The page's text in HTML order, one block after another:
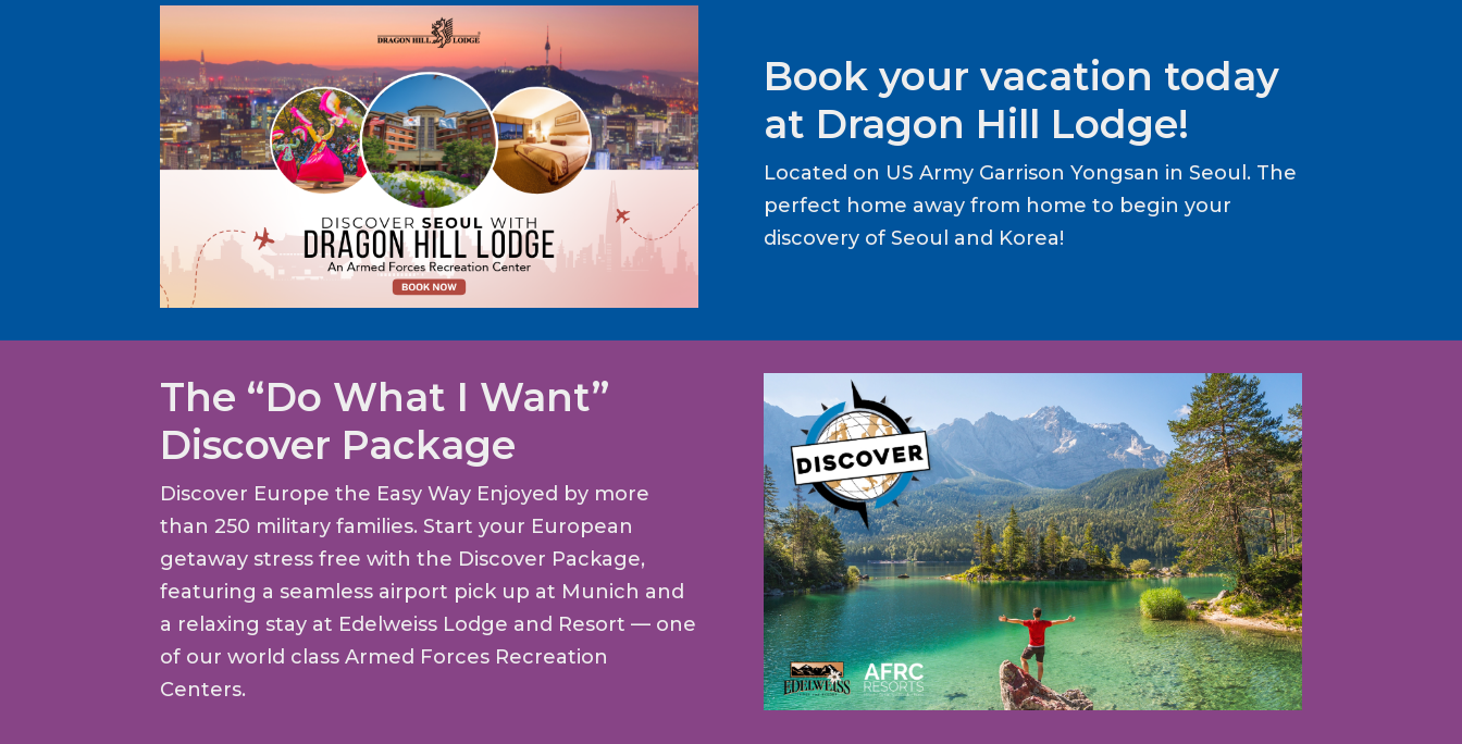
Book your vacation today
at Dragon Hill Lodge!
Located on US Army Garrison Yongsan in Seoul. The
perfect home away from home to begin your
discovery of Seoul and Korea!
The “Do What I Want”
Discover Package
Discover Europe the Easy Way Enjoyed by more
than 250 military families. Start your European
getaway stress free with the Discover Package,
featuring a seamless airport pick up at Munich and
a relaxing stay at Edelweiss Lodge and Resort — one
of our world class Armed Forces Recreation
Centers.